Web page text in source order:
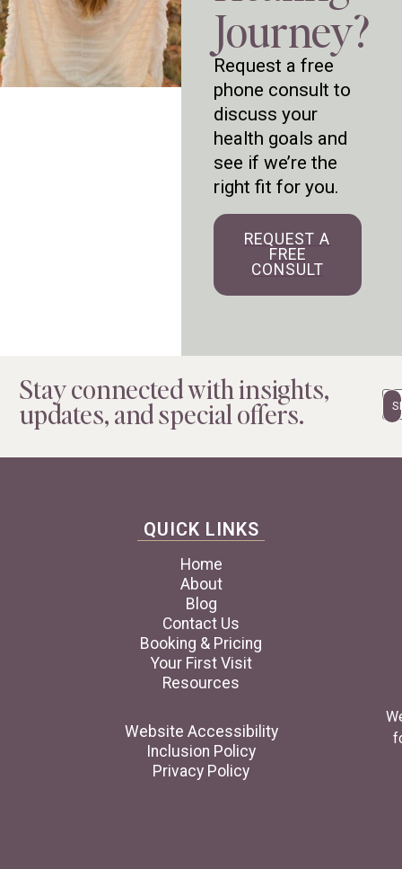
Journey?
Request a free
phone consult to
discuss your
health goals and
see if we’re the
right fit for you.
REQUEST A
FREE
CONSULT
Stay connected with insights,
updates, and special offers.
QUICK LINKS
Home
About
Blog
Contact Us
Booking & Pricing
Your First Visit
Resources
Website Accessibility
Inclusion Policy
Privacy Policy